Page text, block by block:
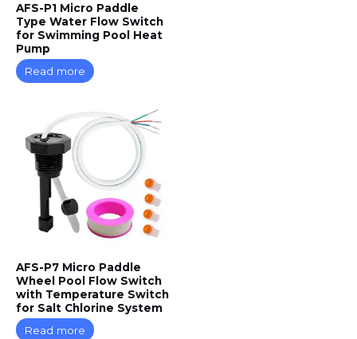
AFS-P1 Micro Paddle
Type Water Flow Switch
for Swimming Pool Heat
Pump
Read more
AFS-P7 Micro Paddle
Wheel Pool Flow Switch
with Temperature Switch
for Salt Chlorine System
Read more